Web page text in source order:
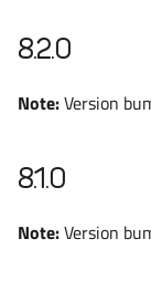
8.2.0
Note:Version
8.1.0
Note:Version